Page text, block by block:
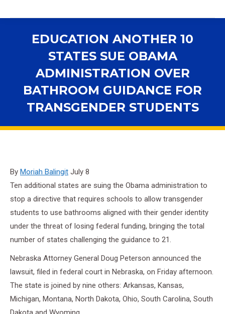
EDUCATION ANOTHER 10
STATES SUE OBAMA
ADMINISTRATION OVER
BATHROOM GUIDANCE FOR
TRANSGENDER STUDENTS
By Moriah Balingit July 8
Ten additional states are suing the Obama administration to
stop a directive that requires schools to allow transgender
students to use bathrooms aligned with their gender identity
under the threat of losing federal funding, bringing the total
number of states challenging the guidance to 21.
Nebraska Attorney General Doug Peterson announced the
lawsuit, filed in federal court in Nebraska, on Friday afternoon.
The state is joined by nine others: Arkansas, Kansas,
Michigan, Montana, North Dakota, Ohio, South Carolina, South